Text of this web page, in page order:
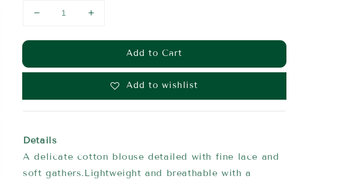
Add to Cart
Add to wishlist
Details
A delicate cotton blouse detailed with fine lace and
soft gathers.Lightweight and breathable with a